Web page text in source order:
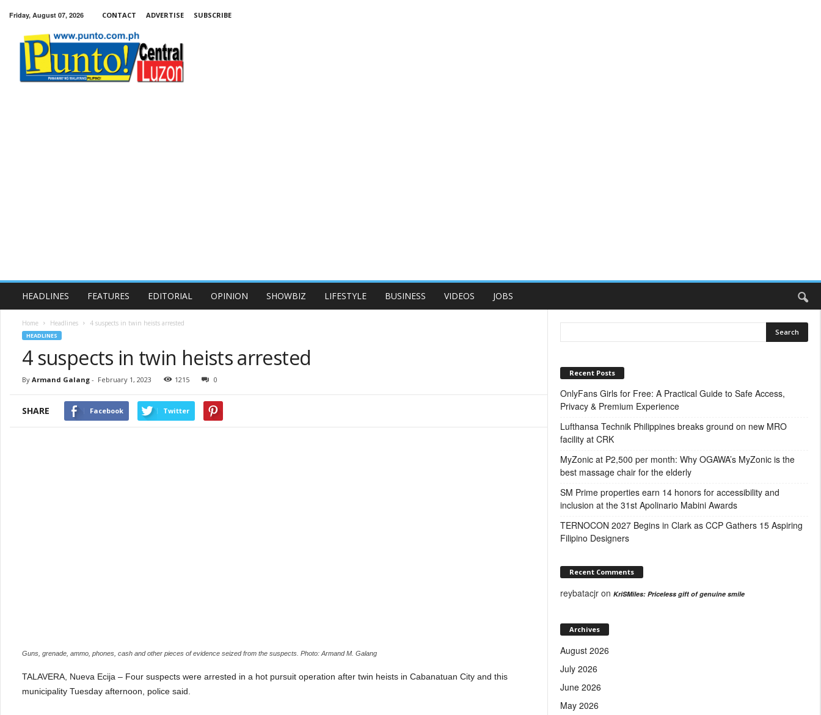
Friday, August 07, 2026 CONTACT ADVERTISE SUBSCRIBE
Central
HEADLINES FEATURES EDITORIAL OPINION SHOWBIZ LIFESTYLE BUSINESS VIDEOS JOBS
Home Headlines 4 suspects in twin heists arrested
HEADLINES
4 suspects in twin heists arrested
By Armand Galang - February 1, 2023 1215 0
SHARE Facebook Twitter
Guns, grenade, ammo, phones, cash and other pieces of evidence seized from the suspects. Photo: Armand M. Galang
TALAVERA, Nueva Ecija – Four suspects were arrested in a hot pursuit operation after twin heists in Cabanatuan City and this
municipality Tuesday afternoon, police said.
Recent Posts
OnlyFans Girls for Free: A Practical Guide to Safe Access,
Privacy & Premium Experience
Lufthansa Technik Philippines breaks ground on new MRO
facility at CRK
MyZonic at ₱2,500 per month: Why OGAWA’s MyZonic is the
best massage chair for the elderly
SM Prime properties earn 14 honors for accessibility and
inclusion at the 31st Apolinario Mabini Awards
TERNOCON 2027 Begins in Clark as CCP Gathers 15 Aspiring
Filipino Designers
Recent Comments
reybatacjr on KriSMiles: Priceless gift of genuine smile
Archives
August 2026
July 2026
June 2026
May 2026